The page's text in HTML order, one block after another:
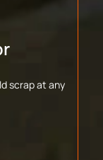
scrap at any